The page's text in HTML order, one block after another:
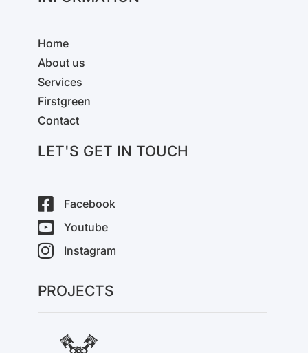
Home
About us
Services
Firstgreen
Contact
LET'S GET IN TOUCH
Facebook
Youtube
Instagram
PROJECTS